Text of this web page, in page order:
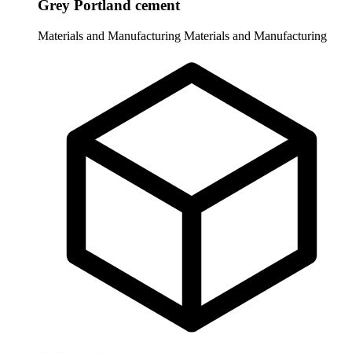
Grey Portland cement
Materials and Manufacturing Materials and Manufacturing